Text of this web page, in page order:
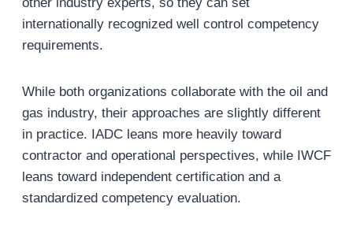
other industry experts, so they can set
internationally recognized well control competency
requirements.
While both organizations collaborate with the oil and
gas industry, their approaches are slightly different
in practice. IADC leans more heavily toward
contractor and operational perspectives, while IWCF
leans toward independent certification and a
standardized competency evaluation.